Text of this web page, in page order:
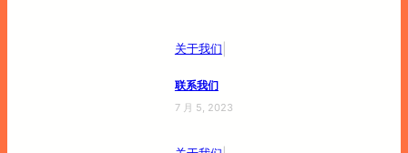
关于我们
联系我们
7 月 5, 2023